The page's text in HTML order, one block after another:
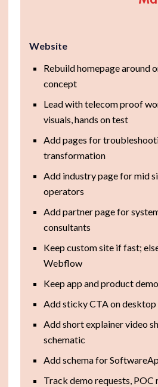
Website
Rebuild homepage around
concept
Lead with telecom proof
visuals, hands on test
Add pages for
transformation
Add industry page for mid
operators
Add partner page for
consultants
Keep custom site if fast;
Webflow
Keep app and product
Add sticky CTA on
Add short explainer video
schematic
Add schema for
Track demo requests,